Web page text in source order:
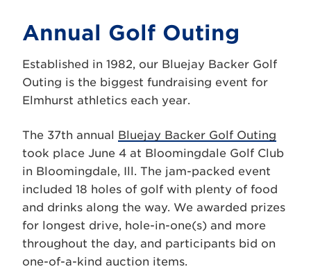
Annual Golf Outing
Established in 1982, our Bluejay Backer Golf
Outing is the biggest fundraising event for
Elmhurst athletics each year.
The 37th annual Bluejay Backer Golf Outing
took place June 4 at Bloomingdale Golf Club
in Bloomingdale, Ill. The jam-packed event
included 18 holes of golf with plenty of food
and drinks along the way. We awarded prizes
for longest drive, hole-in-one(s) and more
throughout the day, and participants bid on
one-of-a-kind auction items.